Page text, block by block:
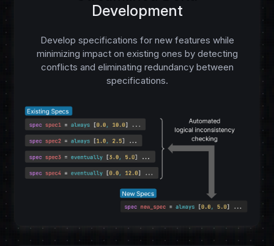
Development
Develop specifications for new features while
minimizing impact on existing ones by detecting
conflicts and eliminating redundancy between
specifications.